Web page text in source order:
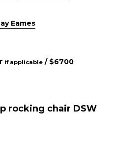
Eames
if applicable / $6700
rocking chair DSW